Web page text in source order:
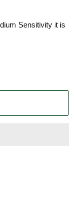
Sensitivity it is